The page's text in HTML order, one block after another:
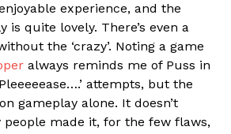
experience, and the
is quite lovely. There’s even a
the ‘crazy’. Noting a game
always reminds me of Puss in
attempts, but the
gameplay alone. It doesn’t
made it, for the few flaws,